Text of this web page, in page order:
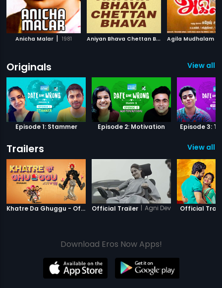
Anicha Malar | 1981 A
niyan Bhava Chettan Bhava | 1995
Originals View all
Episode 1: Stammer Episode 2: Motivation Episode 3:
Trailers View all
Khatre Da Ghuggu - Official Trailer Khatre Da Ghuggu
Official Trailer | Agni Devi Official
Download Eros Now Apps!